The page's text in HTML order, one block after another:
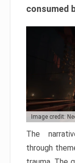
consumed
Image credit:
The
through